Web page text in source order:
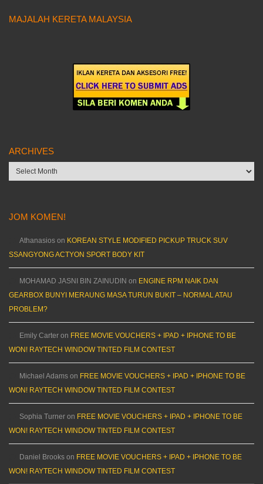
MAJALAH KERETA MALAYSIA
ARCHIVES
Archives
JOM KOMEN!
Athanasios on KOREAN STYLE MODIFIED PICKUP TRUCK SUV
SSANGYONG ACTYON SPORT BODY KIT
MOHAMAD JASNI BIN ZAINUDIN on ENGINE RPM NAIK DAN
GEARBOX BUNYI MERAUNG MASA TURUN BUKIT – NORMAL ATAU
PROBLEM?
Emily Carter on FREE MOVIE VOUCHERS + IPAD + IPHONE TO BE
WON! RAYTECH WINDOW TINTED FILM CONTEST
Michael Adams on FREE MOVIE VOUCHERS + IPAD + IPHONE TO BE
WON! RAYTECH WINDOW TINTED FILM CONTEST
Sophia Turner on FREE MOVIE VOUCHERS + IPAD + IPHONE TO BE
WON! RAYTECH WINDOW TINTED FILM CONTEST
Daniel Brooks on FREE MOVIE VOUCHERS + IPAD + IPHONE TO BE
WON! RAYTECH WINDOW TINTED FILM CONTEST